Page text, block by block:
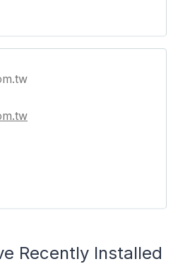
Recently Installed